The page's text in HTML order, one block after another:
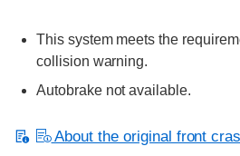
This system meets the
collision warning.
Autobrake not available.
About the original front